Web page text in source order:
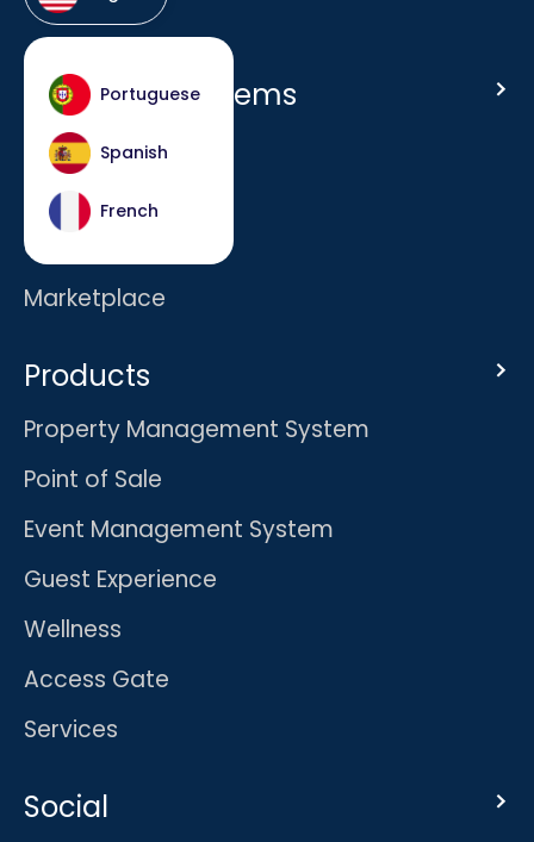
Portuguese
Spanish
French
Host Hotel Systems
Homepage
Company
Careers
Marketplace
Products
Property Management System
Point of Sale
Event Management System
Guest Experience
Wellness
Access Gate
Services
Social